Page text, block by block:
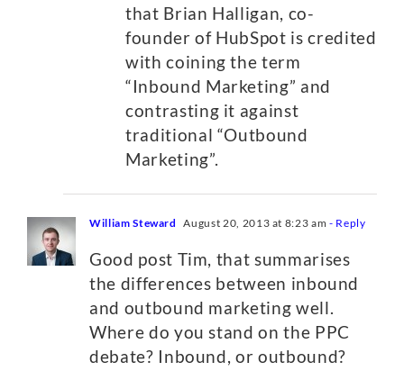
that Brian Halligan, co-
founder of HubSpot is credited
with coining the term
“Inbound Marketing” and
contrasting it against
traditional “Outbound
Marketing”.
William Steward August 20, 2013 at 8:23 am - Reply
Good post Tim, that summarises
the differences between inbound
and outbound marketing well.
Where do you stand on the PPC
debate? Inbound, or outbound?